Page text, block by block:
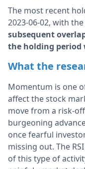
The most recent
2023-06-02, with the
subsequent
the holding period
What the
Momentum is one
affect the stock
move from a risk-
burgeoning
once fearful
missing out. The
of this type of